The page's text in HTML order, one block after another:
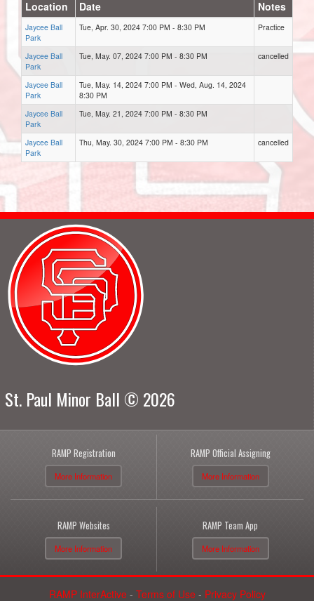
Location Date Notes
Jaycee Ball
Park
Tue, Apr. 30, 2024 7:00 PM - 8:30 PM Practice
Jaycee Ball
Park
Tue, May. 07, 2024 7:00 PM - 8:30 PM cancelled
Jaycee Ball
Park
Tue, May. 14, 2024 7:00 PM - Wed, Aug. 14, 2024
8:30 PM
Jaycee Ball
Park
Tue, May. 21, 2024 7:00 PM - 8:30 PM
Jaycee Ball
Park
Thu, May. 30, 2024 7:00 PM - 8:30 PM cancelled
St. Paul Minor Ball © 2026
RAMP Registration
More Information
RAMP Official Assigning
More Information
RAMP Websites
More Information
RAMP Team App
More Information
RAMP InterActive- Terms of Use- Privacy Policy